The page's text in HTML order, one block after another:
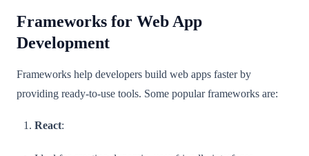
Frameworks for Web App
Development
Frameworks help developers build web apps faster by
providing ready-to-use tools. Some popular frameworks are:
React: